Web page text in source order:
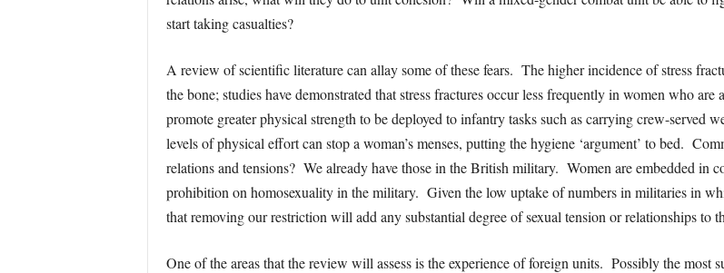
start taking casualties?
A review of scientific literature can allay some of these fears. The higher incidence of stress
the bone; studies have demonstrated that stress fractures occur less frequently in women who
promote greater physical strength to be deployed to infantry tasks such as carrying crew-served
levels of physical effort can stop a woman’s menses, putting the hygiene ‘argument’ to bed.
relations and tensions? We already have those in the British military. Women are embedded in
prohibition on homosexuality in the military. Given the low uptake of numbers in militaries in
that removing our restriction will add any substantial degree of sexual tension or relationships to
One of the areas that the review will assess is the experience of foreign units. Possibly the most